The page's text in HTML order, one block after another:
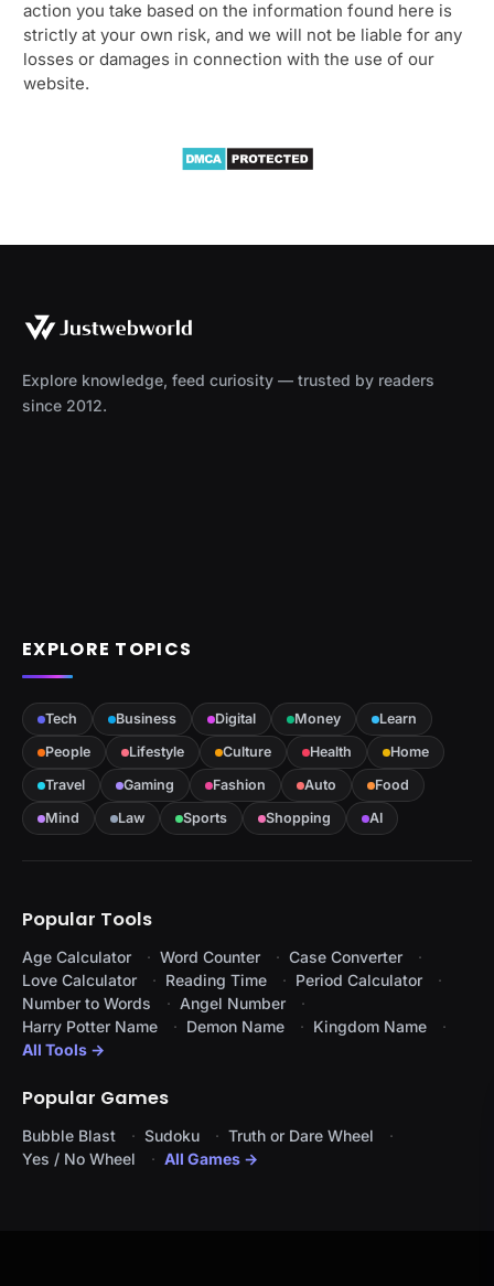
action you take based on the information found here is
strictly at your own risk, and we will not be liable for any
losses or damages in connection with the use of our
website.
Explore knowledge, feed curiosity — trusted by readers
since 2012.
EXPLORE TOPICS
Tech Business Digital Money
Learn
People
Lifestyle Culture Health
Home
Travel
Gaming Fashion Auto
Food
Mind
Law Sports Shopping AI
Popular Tools
Age Calculator Word Counter
Case Converter
Love Calculator
Reading Time
Period Calculator
Number to Words
Angel Number
Harry Potter Name
Demon Name
Kingdom Name
All Tools →
Popular Games
Bubble Blast Sudoku
Truth or Dare Wheel
Yes / No Wheel
All Games →